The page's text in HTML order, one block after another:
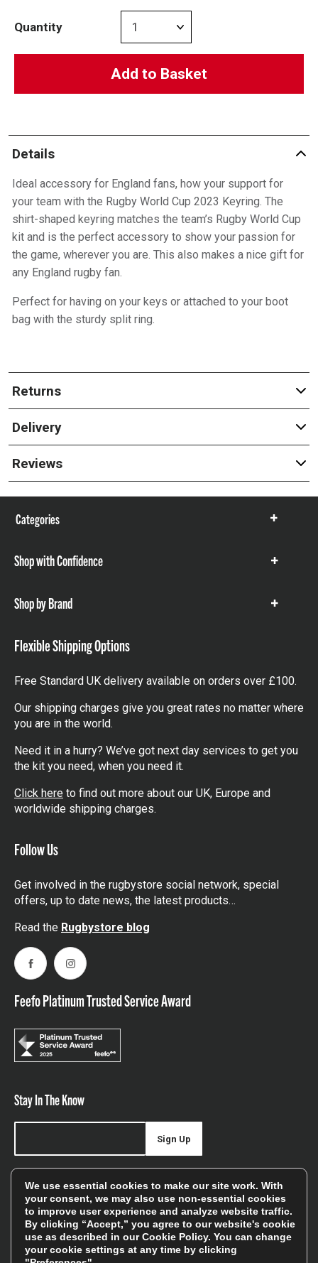
Quantity
Add to Basket
Details
Ideal accessory for England fans, how your support for
your team with the Rugby World Cup 2023 Keyring. The
shirt-shaped keyring matches the team’s Rugby World Cup
kit and is the perfect accessory to show your passion for
the game, wherever you are. This also makes a nice gift for
any England rugby fan.
Perfect for having on your keys or attached to your boot
bag with the sturdy split ring.
Returns
Delivery
Reviews
Categories
Show
Shop with Confidence
Show
Shop by Brand
Show
Flexible Shipping Options
Free Standard UK delivery available on orders over £100.
Our shipping charges give you great rates no matter where
you are in the world.
Need it in a hurry? We’ve got next day services to get you
the kit you need, when you need it.
Click here to find out more about our UK, Europe and
worldwide shipping charges.
Follow Us
Get involved in the rugbystore social network, special
offers, up to date news, the latest products…
Read the Rugbystore blog
FacebookInstagram
Feefo Platinum Trusted Service Award
Stay In The Know
offers, and sales
Sign Up
We will only use your details to keep you informed of our
services and you can unsubscribe at any time. To find out
more, please see ourPrivacy Policy
We use essential cookies to make our site work. With
your consent, we may also use non-essential cookies
to improve user experience and analyze website traffic.
By clicking “Accept,” you agree to our website's cookie
use as described in ourCookie Policy. You can change
your cookie settings at any time by clicking